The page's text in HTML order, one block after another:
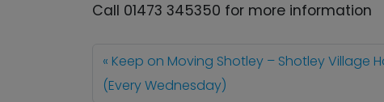
Call 01473 345350 for more information
Keep on Moving Shotley – Shotley Village
(Every Wednesday)